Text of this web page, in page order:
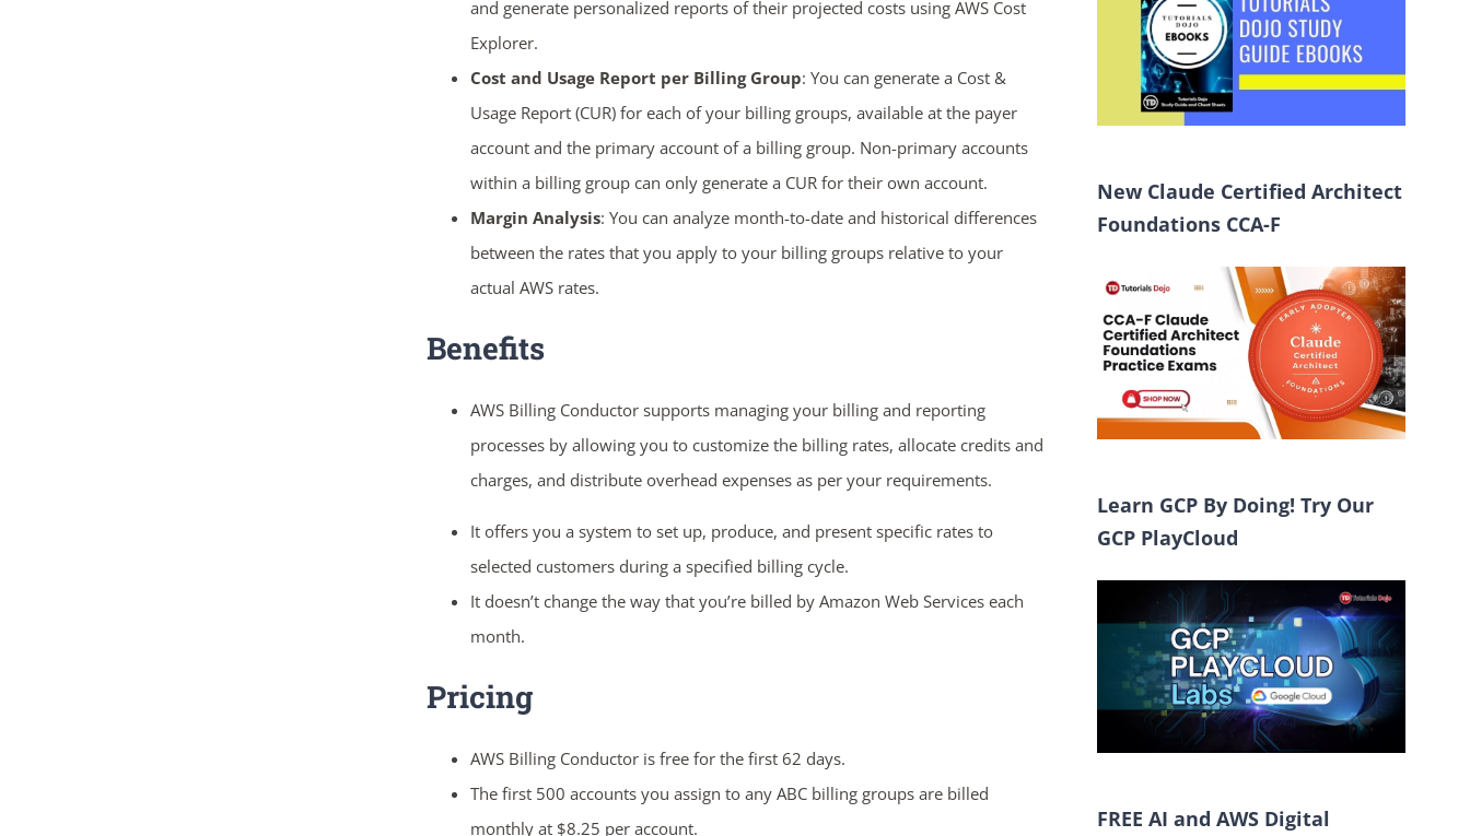
and generate personalized reports of their projected costs using AWS Cost
Explorer.
Cost and Usage Report per Billing Group: You can generate a Cost &
Usage Report (CUR) for each of your billing groups, available at the payer
account and the primary account of a billing group. Non-primary accounts
within a billing group can only generate a CUR for their own account.
Margin Analysis: You can analyze month-to-date and historical differences
between the rates that you apply to your billing groups relative to your
actual AWS rates.
Benefits
AWS Billing Conductor supports managing your billing and reporting
processes by allowing you to customize the billing rates, allocate credits and
charges, and distribute overhead expenses as per your requirements.
It offers you a system to set up, produce, and present specific rates to
selected customers during a specified billing cycle.
It doesn’t change the way that you’re billed by Amazon Web Services each
month.
Pricing
AWS Billing Conductor is free for the first 62 days.
The first 500 accounts you assign to any ABC billing groups are billed
monthly at $8.25 per account.
New Claude Certified Architect
Foundations CCA-F
Learn GCP By Doing! Try Our
GCP PlayCloud
FREE AI and AWS Digital